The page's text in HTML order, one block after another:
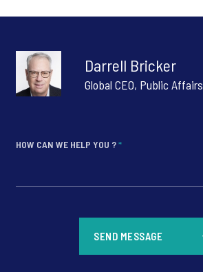
Darrell Bricker
Global CEO, Public Affairs
HOW CAN WE HELP YOU ?*
SEND MESSAGE